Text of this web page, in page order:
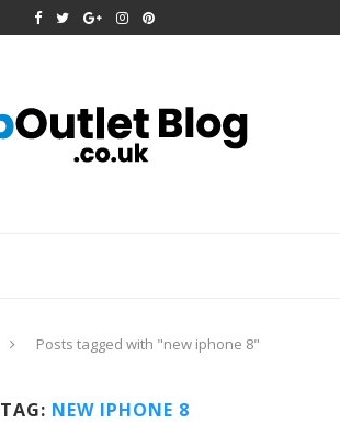
Posts tagged with "new iphone 8"
TAG: NEW IPHONE 8